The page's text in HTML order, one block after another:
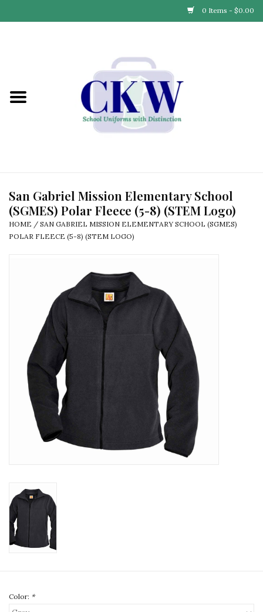
0 Items - $0.00
Find Your School
Partner with Us
Our Story
San Gabriel Mission Elementary School
(SGMES) Polar Fleece (5-8) (STEM Logo)
HOME / SAN GABRIEL MISSION ELEMENTARY SCHOOL (SGMES)
POLAR FLEECE (5-8) (STEM LOGO)
Color: *